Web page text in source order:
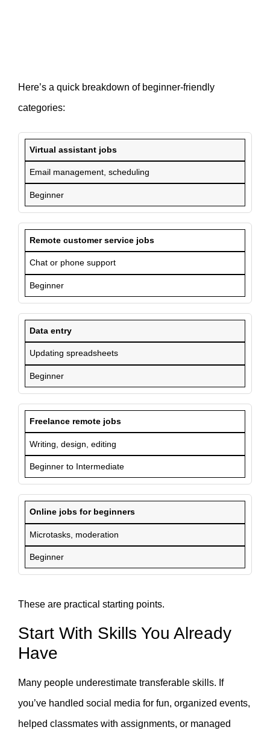
Here’s a quick breakdown of beginner-friendly
categories:
Virtual assistant jobs
Email management, scheduling
Beginner
Remote customer service jobs
Chat or phone support
Beginner
Data entry
Updating spreadsheets
Beginner
Freelance remote jobs
Writing, design, editing
Beginner to Intermediate
Online jobs for beginners
Microtasks, moderation
Beginner
These are practical starting points.
Start With Skills You Already
Have
Many people underestimate transferable skills. If
you’ve handled social media for fun, organized events,
helped classmates with assignments, or managed